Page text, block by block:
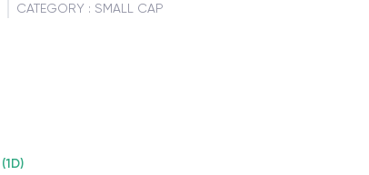
CATEGORY : SMALL CAP
(1D)